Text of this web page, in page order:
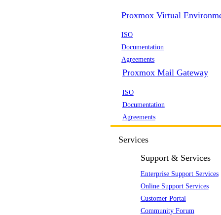
Proxmox Virtual
ISO
Documentation
Agreements
Proxmox Mail Gateway
ISO
Documentation
Agreements
Services
Support & Services
Enterprise Support Services
Online Support Services
Customer Portal
Community Forum